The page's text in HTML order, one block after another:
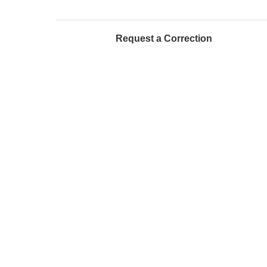
Request a Correction